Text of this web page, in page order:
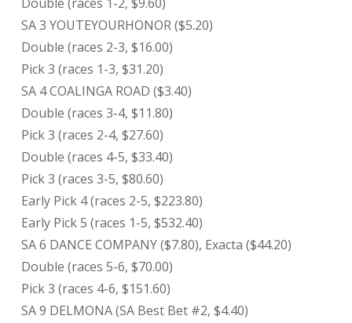
SA 3 YOUTEYOURHONOR ($5.20)
Double (races 2-3, $16.00)
Pick 3 (races 1-3, $31.20)
SA 4 COALINGA ROAD ($3.40)
Double (races 3-4, $11.80)
Pick 3 (races 2-4, $27.60)
Double (races 4-5, $33.40)
Pick 3 (races 3-5, $80.60)
Early Pick 4 (races 2-5, $223.80)
Early Pick 5 (races 1-5, $532.40)
SA 6 DANCE COMPANY ($7.80), Exacta ($44.20)
Double (races 5-6, $70.00)
Pick 3 (races 4-6, $151.60)
SA 9 DELMONA (SA Best Bet #2, $4.40)